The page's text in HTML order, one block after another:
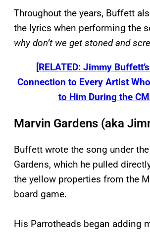
Throughout the years, Buffett
the lyrics when performing the
why don’t we get stoned and
[RELATED: Jimmy
Connection to Every Artist
to Him During the
Marvin Gardens (aka
Buffett wrote the song under
Gardens, which he pulled
the yellow properties from the
board game.
His Parrotheads began adding